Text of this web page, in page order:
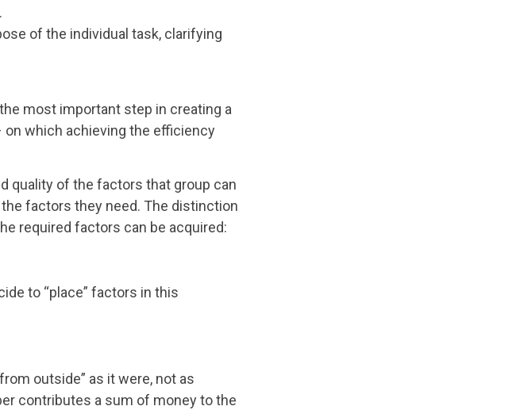
of the individual task, clarifying
most important step in creating a
on which achieving the efficiency
quality of the factors that group can
factors they need. The distinction
required factors can be acquired:
to “place” factors in this
outside” as it were, not as
contributes a sum of money to the